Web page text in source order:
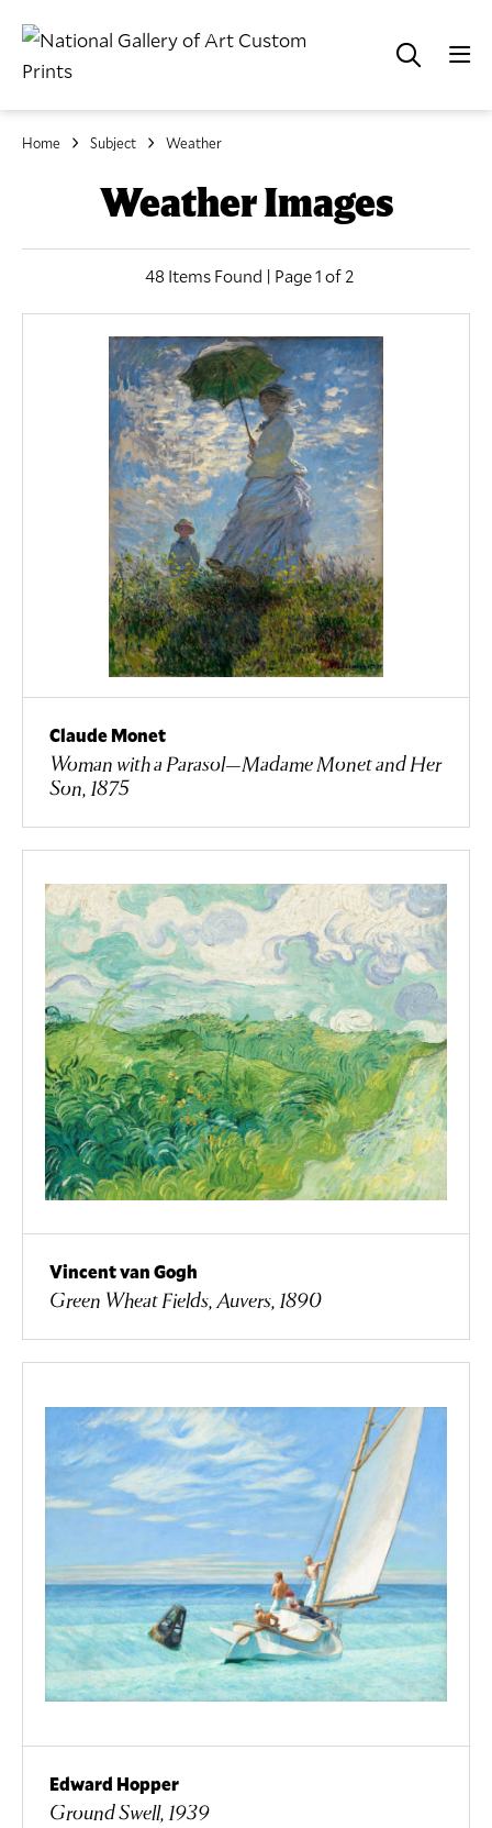
Home Subject Weather
Weather Images
48 Items Found | Page 1 of 2
Claude Monet
Woman with a Parasol—Madame Monet and Her
Son, 1875
Vincent van Gogh
Green Wheat Fields, Auvers, 1890
Edward Hopper
Ground Swell, 1939